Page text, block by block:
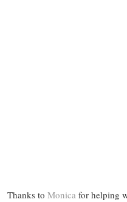
Thanks to Monica for helping